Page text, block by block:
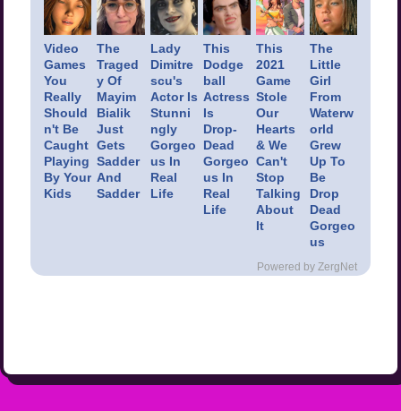
Video
Games
You
Really
Should
n't Be
Caught
Playing
By Your
Kids
The
Traged
y Of
Mayim
Bialik
Just
Gets
Sadder
And
Sadder
Lady
Dimitre
scu's
Actor Is
Stunni
ngly
Gorgeo
us In
Real
Life
This
Dodge
ball
Actress
Is
Drop-
Dead
Gorgeo
us In
Real
Life
This
2021
Game
Stole
Our
Hearts
& We
Can't
Stop
Talking
About
It
The
Little
Girl
From
Waterw
orld
Grew
Up To
Be
Drop
Dead
Gorgeo
us
Powered by ZergNet